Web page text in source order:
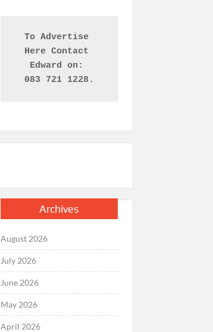
To Advertise
Here Contact
Edward on:
083 721 1228.
Archives
August 2026
July 2026
June 2026
May 2026
April 2026